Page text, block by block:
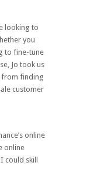
looking to
you
to fine-tune
Jo took us
from finding
customer
online
online
skill